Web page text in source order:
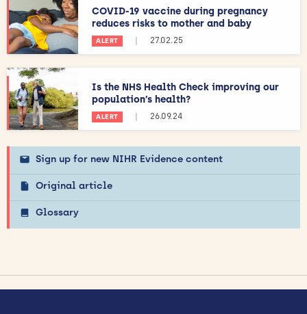
COVID-19 vaccine during pregnancy
reduces risks to mother and baby
ALERT | 27.02.25
Is the NHS Health Check improving our
population’s health?
ALERT | 26.09.24
Sign up for new NIHR Evidence content
Original article
Glossary